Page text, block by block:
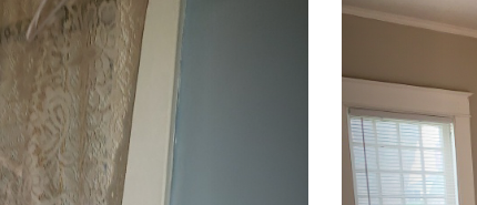
Previous
ARROWHEAD